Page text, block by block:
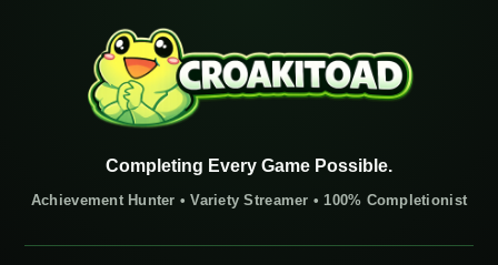
Completing Every Game Possible.
Achievement Hunter • Variety Streamer • 100% Completionist